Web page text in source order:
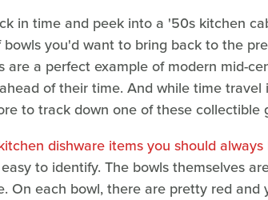
in time and peek into a '50s kitchen
you'd want to bring back to the
are a perfect example of modern mid-
of their time. And while time travel
to track down one of these collectible
dishware items you should
to identify. The bowls themselves
On each bowl, there are pretty red